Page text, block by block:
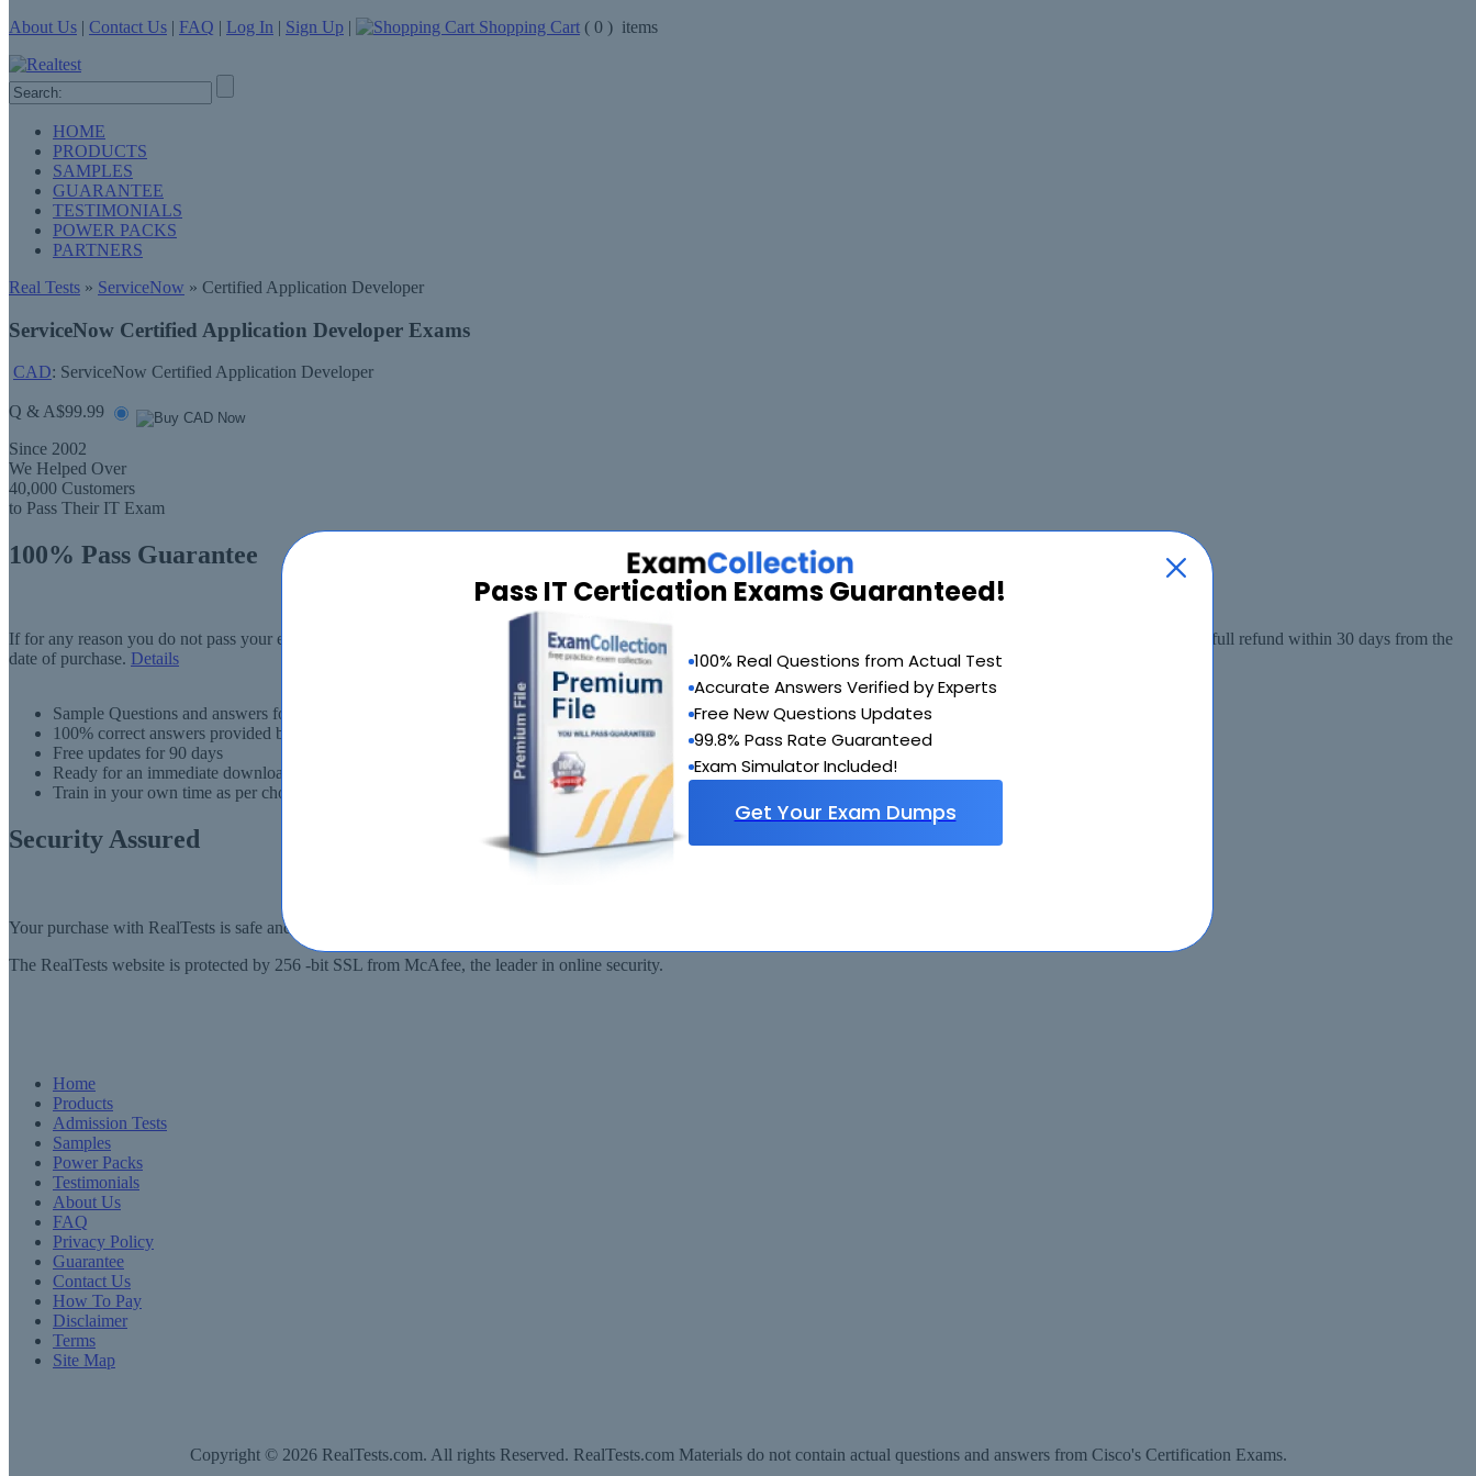
Pass IT Certication Exams Guaranteed!
100% Real Questions from Actual Test
Accurate Answers Verified by Experts
Free New Questions Updates
99.8% Pass Rate Guaranteed
Exam Simulator Included!
Get Your Exam Dumps
About Us | Contact Us | FAQ | Log In | Sign Up | Shopping Cart ( 0 ) items
HOME
PRODUCTS
SAMPLES
GUARANTEE
TESTIMONIALS
POWER PACKS
PARTNERS
Real Tests » ServiceNow » Certified Application Developer
ServiceNow Certified Application Developer Exams
CAD: ServiceNow Certified Application Developer
Q & A$99.99
Since 2002
We Helped Over
40,000 Customers
to Pass Their IT Exam
100% Pass Guarantee
If for any reason you do not pass your exam, RealTests.com will provide you with another exam of your choice absolutely free within 90 days from the date of purchase, or a full refund within 30 days from the
date of purchase. Details
Sample Questions and answers for thousands of exams
100% correct answers provided by IT experts
Free updates for 90 days
Ready for an immediate download
Train in your own time as per choise
Security Assured
Your purchase with RealTests is safe and fast. Your products will be available for immediate download after your payment has been received.
The RealTests website is protected by 256 -bit SSL from McAfee, the leader in online security.
Home
Products
Admission Tests
Samples
Power Packs
Testimonials
About Us
FAQ
Privacy Policy
Guarantee
Contact Us
How To Pay
Disclaimer
Terms
Site Map
Copyright © 2026 RealTests.com. All rights Reserved. RealTests.com Materials do not contain actual questions and answers from Cisco's Certification Exams.